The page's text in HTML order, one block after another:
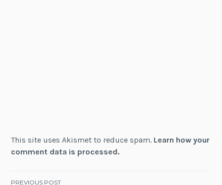
This site uses Akismet to reduce spam. Learn how your
comment data is processed.
PREVIOUS POST